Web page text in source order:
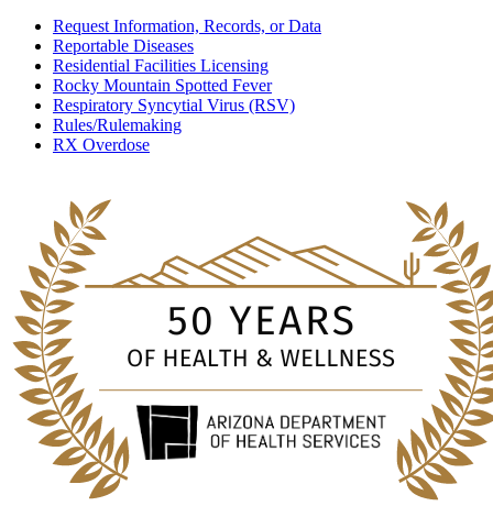
Request Information, Records, or Data
Reportable Diseases
Residential Facilities Licensing
Rocky Mountain Spotted Fever
Respiratory Syncytial Virus (RSV)
Rules/Rulemaking
RX Overdose